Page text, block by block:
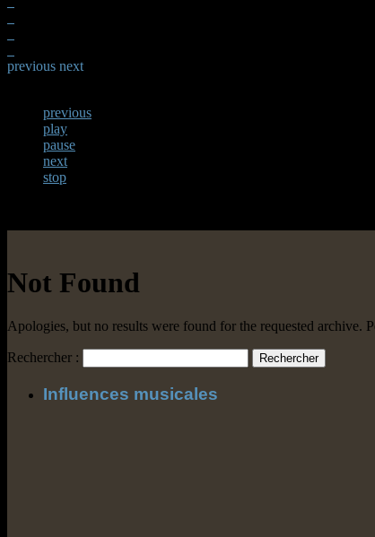
previous next
previous
play
pause
next
stop
Not Found
Apologies, but no results were found for the requested archive.
Rechercher :
Influences musicales